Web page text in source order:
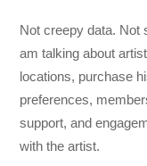
Not creepy data. Not
am talking about
locations, purchase
preferences,
support, and
with the artist.